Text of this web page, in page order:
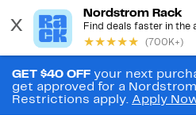
GET $40 OFF your next
get approved for a
Restrictions apply. Apply